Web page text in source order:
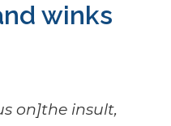
winks
on]the insult,